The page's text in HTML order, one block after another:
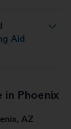
Aid
Phoenix, AZ
in Phoenix
AZ